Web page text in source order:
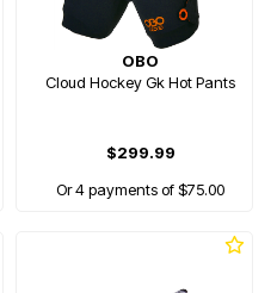
OBO
Cloud Hockey Gk Hot Pants
$299.99
Or 4 payments of $75.00